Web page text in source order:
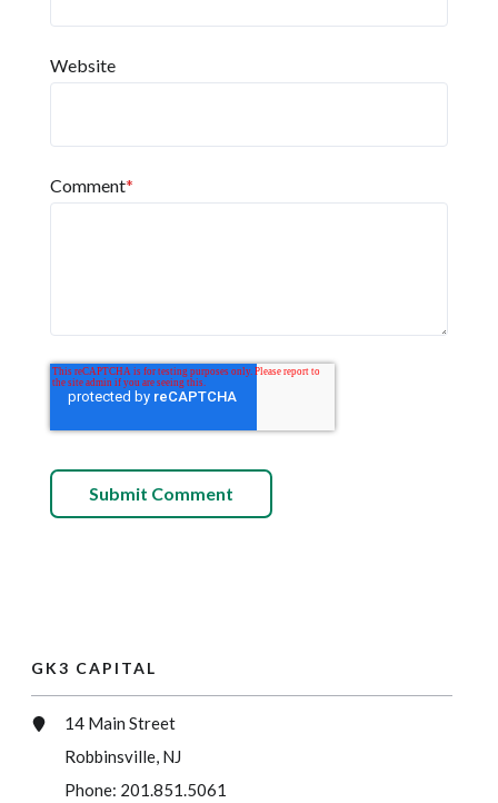
Website
Comment*
GK3 CAPITAL
14 Main Street
Robbinsville, NJ
Phone: 201.851.5061